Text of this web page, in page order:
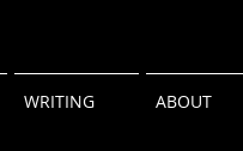
WRITING ABOUT